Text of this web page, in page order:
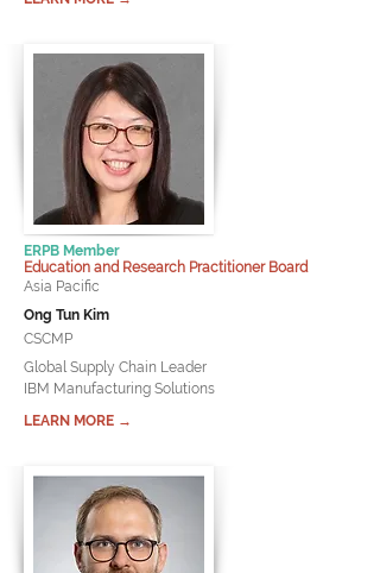
ERPB Member
Education and Research Practitioner Board
Asia Pacific
Ong Tun Kim
CSCMP
Global Supply Chain Leader
IBM Manufacturing Solutions
LEARN MORE →